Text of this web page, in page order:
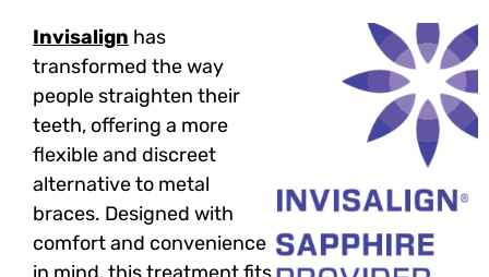
Invisalign has
transformed the way
people straighten their
teeth, offering a more
flexible and discreet
alternative to metal
braces. Designed with
comfort and convenience
in mind, this treatment fits